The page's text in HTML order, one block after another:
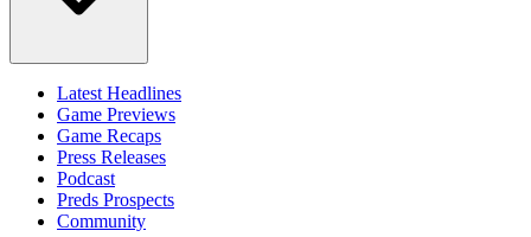
Latest Headlines
Game Previews
Game Recaps
Press Releases
Podcast
Preds Prospects
Community